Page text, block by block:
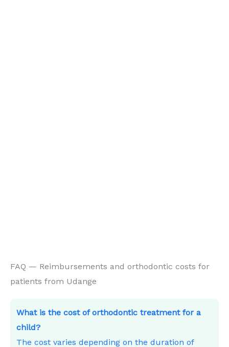
FAQ — Reimbursements and orthodontic costs for
patients from Udange
What is the cost of orthodontic treatment for a
child?
The cost varies depending on the duration of